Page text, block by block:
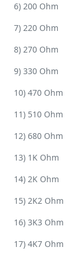
6) 200 Ohm
7) 220 Ohm
8) 270 Ohm
9) 330 Ohm
10) 470 Ohm
11) 510 Ohm
12) 680 Ohm
13) 1K Ohm
14) 2K Ohm
15) 2K2 Ohm
16) 3K3 Ohm
17) 4K7 Ohm